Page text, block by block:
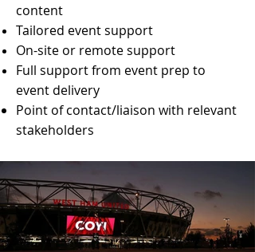
content
Tailored event support
On-site or remote support
Full support from event prep to
event delivery
Point of contact/liaison with relevant
stakeholders